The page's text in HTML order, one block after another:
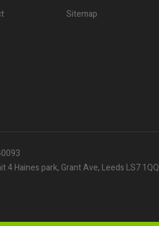
Sitemap
4 Haines park, Grant Ave, Leeds LS7 1QQ